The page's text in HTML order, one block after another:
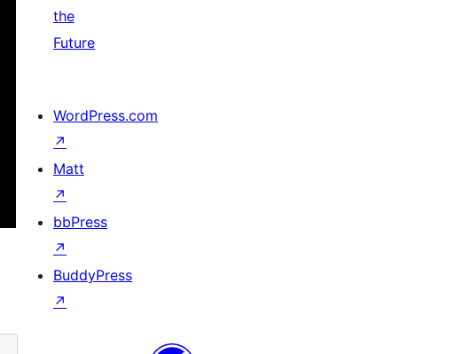
the
Future
WordPress.com
↗
Matt
↗
bbPress
↗
BuddyPress
↗